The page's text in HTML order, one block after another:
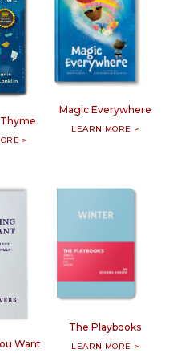
>
Magic Everywhere
LEARN MORE >
Want
The Playbooks
LEARN MORE >